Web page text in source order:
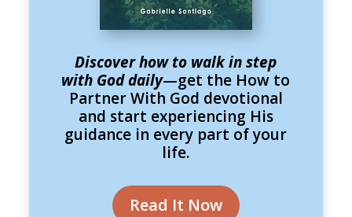
Discover how to walk in step
with God daily—get the How to
Partner With God devotional
and start experiencing His
guidance in every part of your
life.
Read It Now